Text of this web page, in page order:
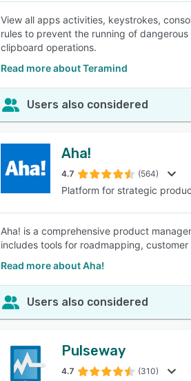
View all apps activities, keystrokes,
rules to prevent the running of
clipboard operations.
Read more about Teramind
Users also considered
Aha!
4.7 (564)
Platform for strategic
Aha! is a comprehensive product
includes tools for roadmapping,
Read more about Aha!
Users also considered
Pulseway
4.7 (310)